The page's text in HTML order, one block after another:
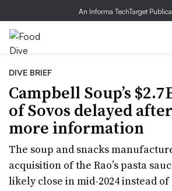
An Informa TechTarget
DIVE BRIEF
Campbell Soup’s
of Sovos delayed
more information
The soup and snacks
acquisition of the Rao’s pasta
likely close in mid-2024 instead of